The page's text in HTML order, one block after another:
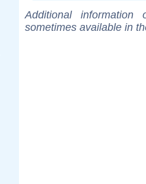
Additional
sometimes available in